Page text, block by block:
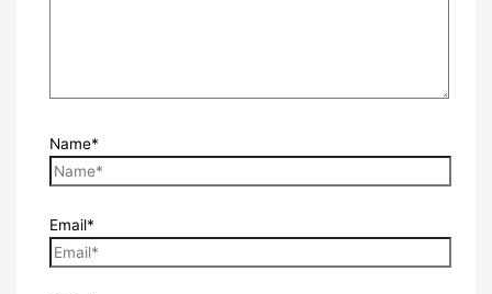
Name*
Email*